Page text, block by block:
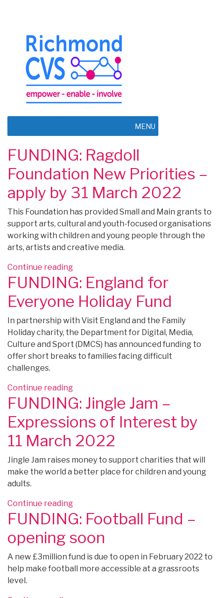
MENU
FUNDING: Ragdoll
Foundation New Priorities –
apply by 31 March 2022
This Foundation has provided Small and Main grants to
support arts, cultural and youth-focused organisations
working with children and young people through the
arts, artists and creative media.
Continue reading“FUNDING:
Ragdoll
Foundation
New
–
apply
by
31
2022”
FUNDING: England for
Everyone Holiday Fund
In partnership with Visit England and the Family
Holiday charity, the Department for Digital, Media,
Culture and Sport (DMCS) has announced funding to
offer short breaks to families facing difficult
challenges.
Continue reading“FUNDING:
England
for
Everyone
Holiday
Fund”
FUNDING: Jingle Jam –
Expressions of Interest by
11 March 2022
Jingle Jam raises money to support charities that will
make the world a better place for children and young
adults.
Continue reading“FUNDING:
Jingle
Jam
–
of
Interest
FUNDING: Football Fund –
opening soon
A new £3million fund is due to open in February 2022 to
help make football more accessible at a grassroots
level.